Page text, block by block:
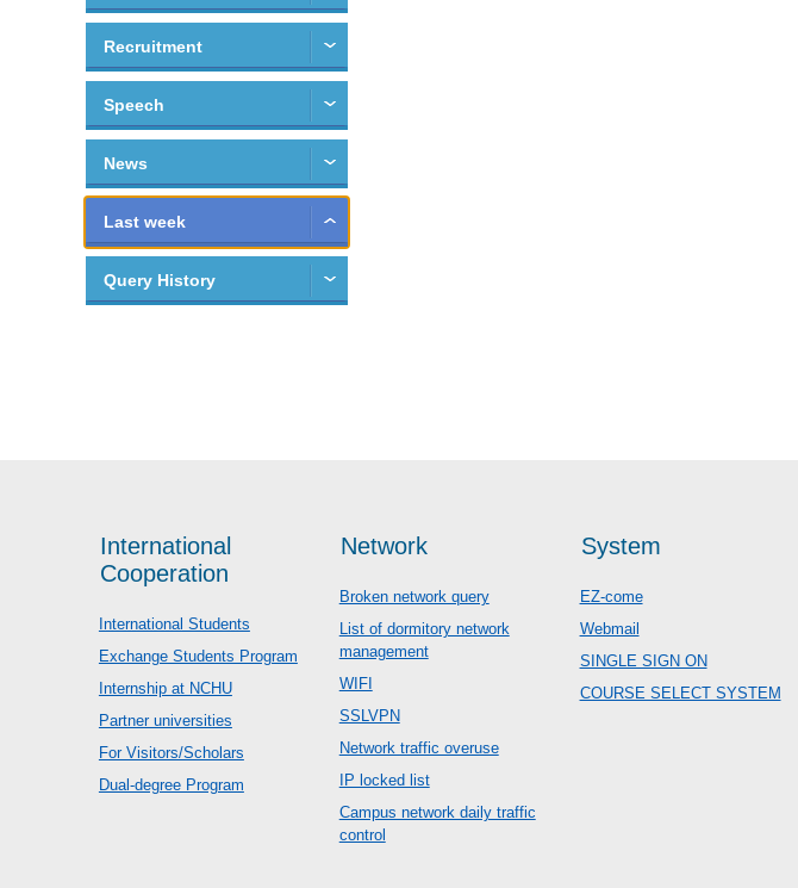
Recruitment
Speech
News
Last week
Query History
International
Cooperation
International Students
Exchange Students Program
Internship at NCHU
Partner universities
For Visitors/Scholars
Dual-degree Program
Network
Broken network query
List of dormitory network
management
WIFI
SSLVPN
Network traffic overuse
IP locked list
Campus network daily traffic
control
System
EZ-come
Webmail
SINGLE SIGN ON
COURSE SELECT SYSTEM